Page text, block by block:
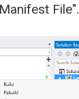
File".